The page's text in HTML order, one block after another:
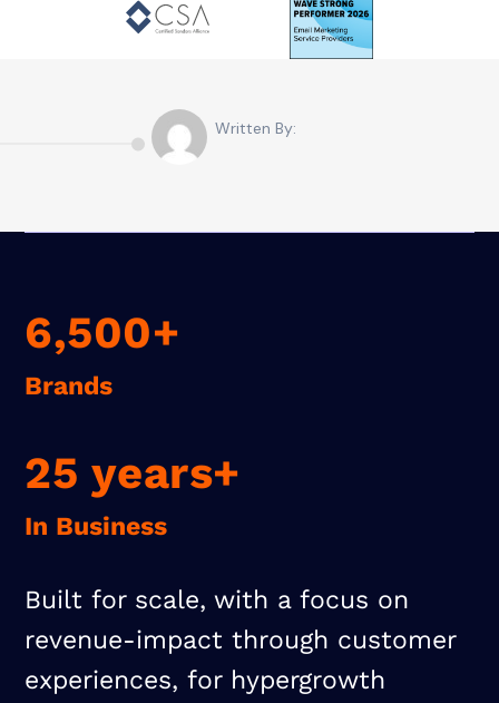
Written By:
6,500+
Brands
25 years+
In Business
Built for scale, with a focus on
revenue-impact through customer
experiences, for hypergrowth